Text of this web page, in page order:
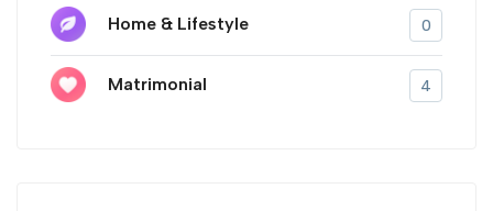
Home & Lifestyle 0
Matrimonial 4